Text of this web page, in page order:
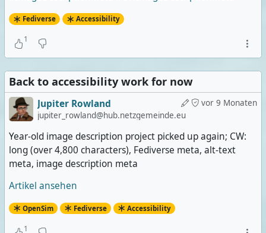
Fediverse Accessibility
1
Back to accessibility work for now
vor 9 Monaten
Jupiter Rowland
jupiter_rowland@hub.netzgemeinde.eu
Year-old image description project picked up again; CW:
long (over 4,800 characters), Fediverse meta, alt-text
meta, image description meta
Artikel ansehen
OpenSim Fediverse Accessibility
1